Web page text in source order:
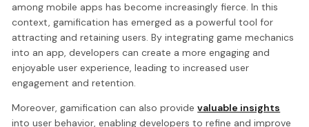
among mobile apps has become increasingly fierce. In this
context, gamification has emerged as a powerful tool for
attracting and retaining users. By integrating game mechanics
into an app, developers can create a more engaging and
enjoyable user experience, leading to increased user
engagement and retention.
Moreover, gamification can also providevaluable insights
into user behavior, enabling developers to refine and improve